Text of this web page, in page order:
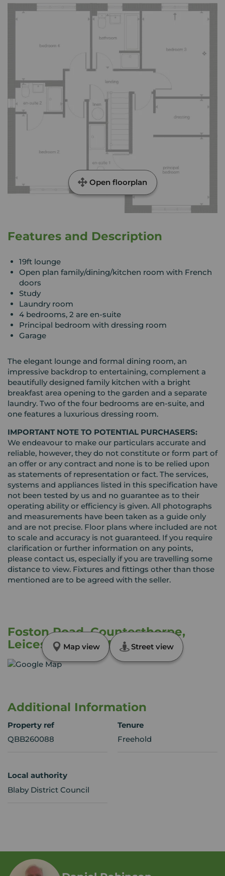
Open floorplan
Features and Description
19ft lounge
Open plan family/dining/kitchen room with French
doors
Study
Laundry room
4 bedrooms, 2 are en-suite
Principal bedroom with dressing room
Garage
The elegant lounge and formal dining room, an
impressive backdrop to entertaining, complement a
beautifully designed family kitchen with a bright
breakfast area opening to the garden and a separate
laundry. Two of the four bedrooms are en-suite, and
one features a luxurious dressing room.
IMPORTANT NOTE TO POTENTIAL PURCHASERS:
We endeavour to make our particulars accurate and
reliable, however, they do not constitute or form part of
an offer or any contract and none is to be relied upon
as statements of representation or fact. The services,
systems and appliances listed in this specification have
not been tested by us and no guarantee as to their
operating ability or efficiency is given. All photographs
and measurements have been taken as a guide only
and are not precise. Floor plans where included are not
to scale and accuracy is not guaranteed. If you require
clarification or further information on any points,
please contact us, especially if you are travelling some
distance to view. Fixtures and fittings other than those
mentioned are to be agreed with the seller.
Foston Road, Countesthorpe,
Leicestershire, LE8
Map view Street view
Additional Information
Property ref
QBB260088
Tenure
Freehold
Local authority
Blaby District Council